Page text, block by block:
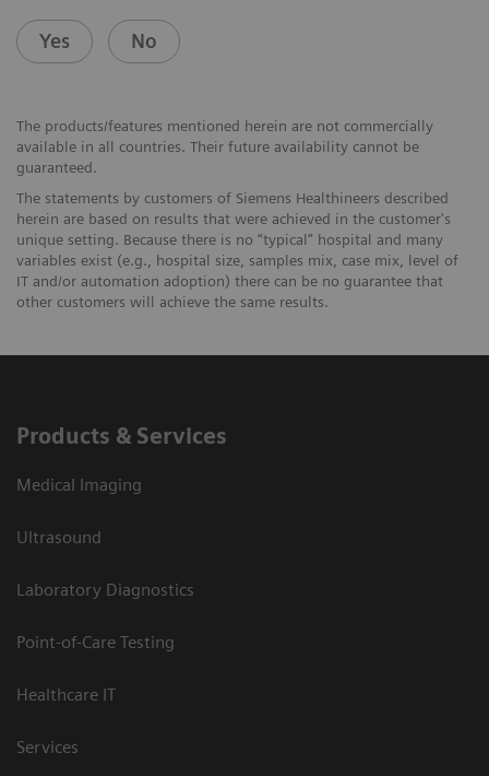
Yes No
The products/features mentioned herein are not commercially
available in all countries. Their future availability cannot be
guaranteed.
The statements by customers of Siemens Healthineers described
herein are based on results that were achieved in the customer's
unique setting. Because there is no “typical” hospital and many
variables exist (e.g., hospital size, samples mix, case mix, level of
IT and/or automation adoption) there can be no guarantee that
other customers will achieve the same results.
Products & Services
Medical Imaging
Ultrasound
Laboratory Diagnostics
Point-of-Care Testing
Healthcare IT
Services